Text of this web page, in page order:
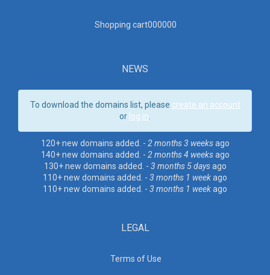
Shopping cart000000
NEWS
To download the domains list, please create an account
or log in
120+ new domains added. - 2 months 3 weeksago
140+ new domains added. - 2 months 4 weeksago
130+ new domains added. - 3 months 5 daysago
110+ new domains added. - 3 months 1 weekago
110+ new domains added. - 3 months 1 weekago
LEGAL
Terms of Use